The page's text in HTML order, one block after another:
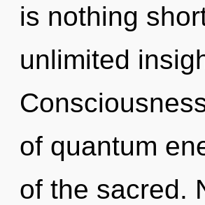
is nothing
unlimited
of quantum
of the sacred.